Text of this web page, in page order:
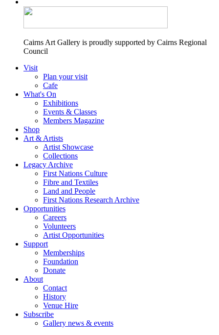
Cairns Art Gallery is proudly supported by Cairns Regional
Council
Visit
Plan your visit
Cafe
What's On
Exhibitions
Events & Classes
Members Magazine
Shop
Art & Artists
Artist Showcase
Collections
Legacy Archive
First Nations Culture
Fibre and Textiles
Land and People
First Nations Research Archive
Opportunities
Careers
Volunteers
Artist Opportunities
Support
Memberships
Foundation
Donate
About
Contact
History
Venue Hire
Subscribe
Gallery news & events